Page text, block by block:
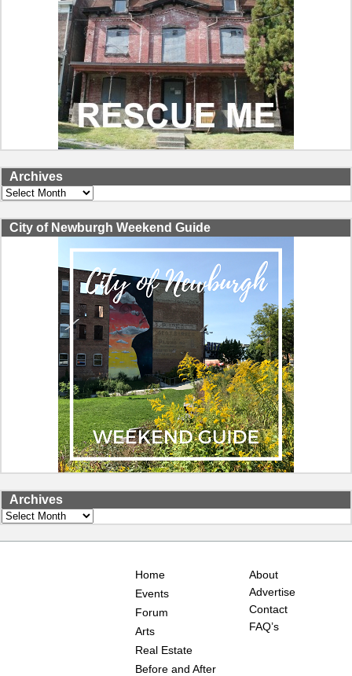
Archives
Archives
City of Newburgh Weekend Guide
Archives
Archives
Home
Events
Forum
Arts
Real Estate
Before and After
About
Advertise
Contact
FAQ’s